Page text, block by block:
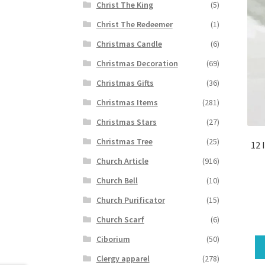
12
Christ The King
(5)
Christ The Redeemer
(1)
Christmas Candle
(6)
Christmas Decoration
(69)
Christmas Gifts
(36)
Christmas Items
(281)
Christmas Stars
(27)
Christmas Tree
(25)
Church Article
(916)
Church Bell
(10)
Church Purificator
(15)
Church Scarf
(6)
Ciborium
(50)
Clergy apparel
(278)